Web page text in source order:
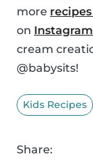
more
on Instagram
cream
@babysits!
Kids Recipes
Share: